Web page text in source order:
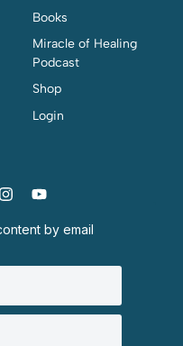
Books
Miracle of Healing
Podcast
Shop
Login
by email